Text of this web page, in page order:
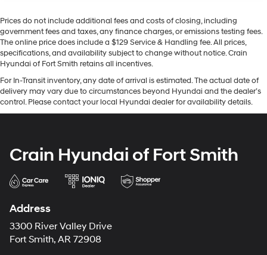
Prices do not include additional fees and costs of closing, including
government fees and taxes, any finance charges, or emissions testing fees.
The online price does include a $129 Service & Handling fee. All prices,
specifications, and availability subject to change without notice. Crain
Hyundai of Fort Smith retains all incentives.
For In-Transit inventory, any date of arrival is estimated. The actual date of
delivery may vary due to circumstances beyond Hyundai and the dealer’s
control. Please contact your local Hyundai dealer for availability details.
Crain Hyundai of Fort Smith
Address
3300 River Valley Drive
Fort Smith, AR 72908